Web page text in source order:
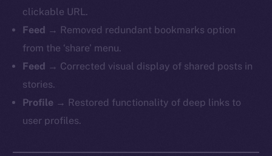
clickable URL.
Feed → Removed redundant bookmarks option
from the ‘share’ menu.
Feed → Corrected visual display of shared posts in
stories.
Profile → Restored functionality of deep links to
user profiles.